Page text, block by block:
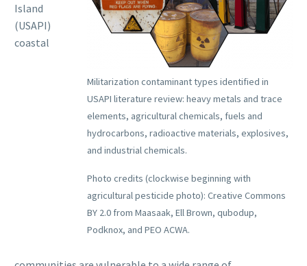
Militarization contaminant types identified in
USAPI literature review: heavy metals and trace
elements, agricultural chemicals, fuels and
hydrocarbons, radioactive materials, explosives,
and industrial chemicals.
Photo credits (clockwise beginning with
agricultural pesticide photo): Creative Commons
BY 2.0 from Maasaak, Ell Brown, qubodup,
Podknox, and PEO ACWA.
Island
(USAPI)
coastal